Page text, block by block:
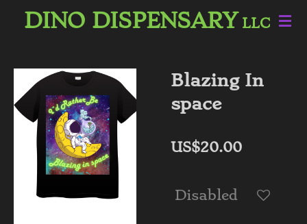
Skip
content
DINO DISPENSARY LLC
Blazing In
space
US$20.00
Disabled